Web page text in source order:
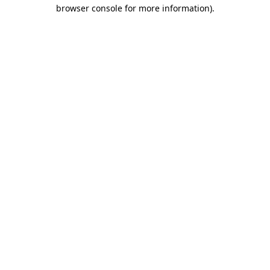
browser console for more information).